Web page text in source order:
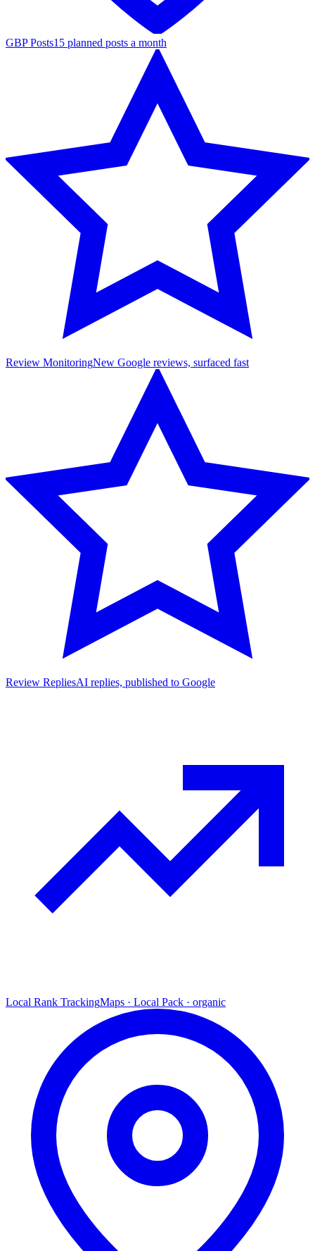
GBP Posts15 planned posts a month
Review MonitoringNew Google reviews, surfaced fast
Review RepliesAI replies, published to Google
Local Rank TrackingMaps · Local Pack · organic